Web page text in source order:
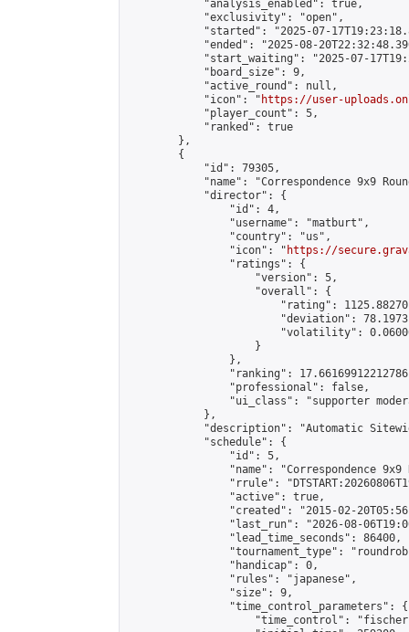
            "analysis_enabled": true,
            "exclusivity": "open",
"started": "2025-07-
"ended": "2025-08-
"start_waiting": "2025-07-
            "board_size": 9,
            "active_round": null,
            "icon": "
https://user-
            "player_count": 5,
            "ranked": true
        },
        {
            "id": 79305,
"name": "Correspondence 9x9
            "director": {
                "id": 4,
                "username": "matburt",
                "country": "us",
                "icon": "
https://
                "ratings": {
                    "version": 5,
                    "overall": {
"rating":
"deviation":
"volatility":
                    }
                },
"ranking":
                "professional": false,
"ui_class": "supporter
            },
"description": "Automatic
            "schedule": {
                "id": 5,
"name": "Correspondence 9x9
"rrule":
                "active": true,
"created": "2015-02-
"last_run": "2026-08-
                "lead_time_seconds": 86400,
"tournament_type":
                "handicap": 0,
                "rules": "japanese",
                "size": 9,
                "time_control_parameters": {
"time_control":